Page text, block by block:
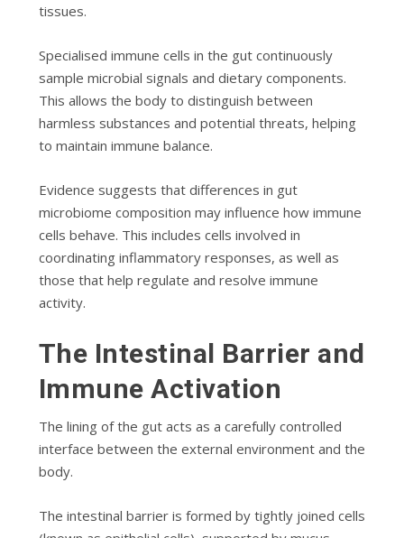
tissues.
Specialised immune cells in the gut continuously
sample microbial signals and dietary components.
This allows the body to distinguish between
harmless substances and potential threats, helping
to maintain immune balance.
Evidence suggests that differences in gut
microbiome composition may influence how immune
cells behave. This includes cells involved in
coordinating inflammatory responses, as well as
those that help regulate and resolve immune
activity.
The Intestinal Barrier and
Immune Activation
The lining of the gut acts as a carefully controlled
interface between the external environment and the
body.
The intestinal barrier is formed by tightly joined cells